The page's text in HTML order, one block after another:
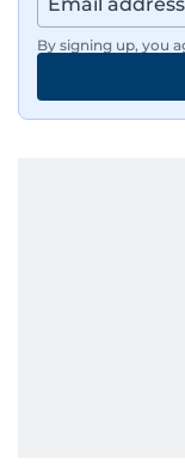
By signing up, you